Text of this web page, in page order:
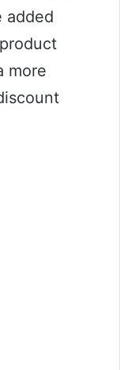
added
more